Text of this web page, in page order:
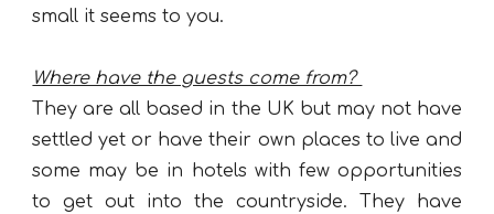
small it seems to you.
Where have the guests come from?
They are all based in the UK but may not have
settled yet or have their own places to live and
some may be in hotels with few opportunities
to get out into the countryside. They have